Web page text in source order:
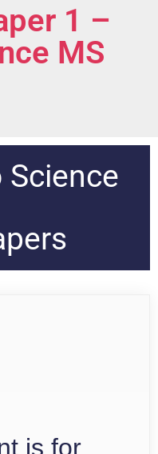
1 –
MS
Science
is for